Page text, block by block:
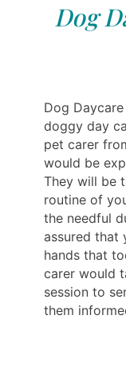
Dog
Dog
doggy day
pet carer
would be
They will be
routine of
the needful
assured that
hands that
carer would
session to
them